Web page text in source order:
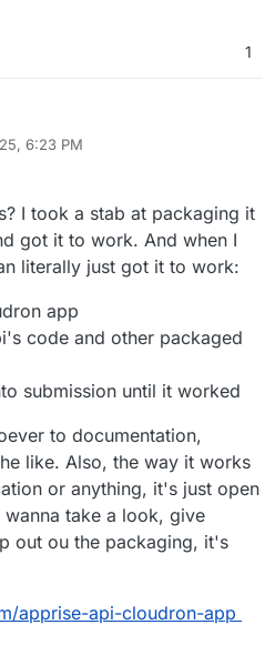
1
6:23 PM
Jul 10, 2025, 6:42 PM
I took a stab at packaging it
got it to work. And when I
literally just got it to work:
app
code and other packaged
submission until it worked
to documentation,
like. Also, the way it works
or anything, it's just open
take a look, give
out ou the packaging, it's
apprise-api-cloudron-app